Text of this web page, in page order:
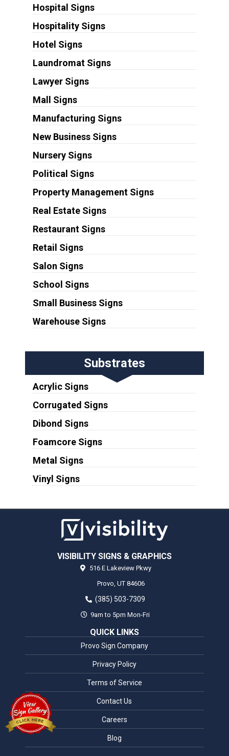
Hospital Signs
Hospitality Signs
Hotel Signs
Laundromat Signs
Lawyer Signs
Mall Signs
Manufacturing Signs
New Business Signs
Nursery Signs
Political Signs
Property Management Signs
Real Estate Signs
Restaurant Signs
Retail Signs
Salon Signs
School Signs
Small Business Signs
Warehouse Signs
Substrates
Acrylic Signs
Corrugated Signs
Dibond Signs
Foamcore Signs
Metal Signs
Vinyl Signs
VISIBILITY SIGNS & GRAPHICS
516 E Lakeview Pkwy
Provo, UT 84606
(385) 503-7309
9am to 5pm Mon-Fri
QUICK LINKS
Provo Sign Company
Privacy Policy
Terms of Service
Contact Us
Careers
Blog